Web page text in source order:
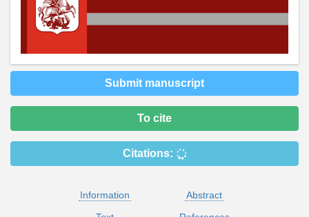
Submit manuscript
To cite
Citations:
Information
Abstract